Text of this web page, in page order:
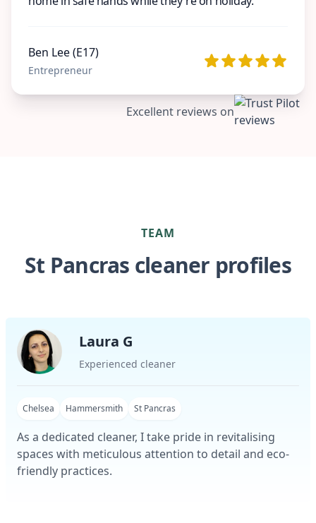
Ben Lee (E17)
Entrepreneur
Excellent reviews on
TEAM
St Pancras cleaner profiles
Laura G
Experienced cleaner
Chelsea Hammersmith St Pancras
As a dedicated cleaner, I take pride in revitalising
spaces with meticulous attention to detail and eco-
friendly practices.